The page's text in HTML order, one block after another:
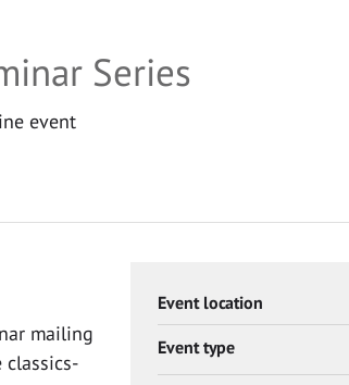
Series
event
mailing
classics-
Event location
Event type